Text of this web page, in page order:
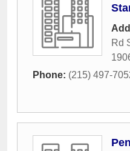
Rd
Phone: (215) 497-